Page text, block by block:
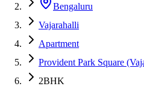
Bengaluru
Vajarahalli
Apartment
Provident Park Square
2BHK